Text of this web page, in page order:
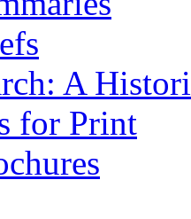
A
for Print